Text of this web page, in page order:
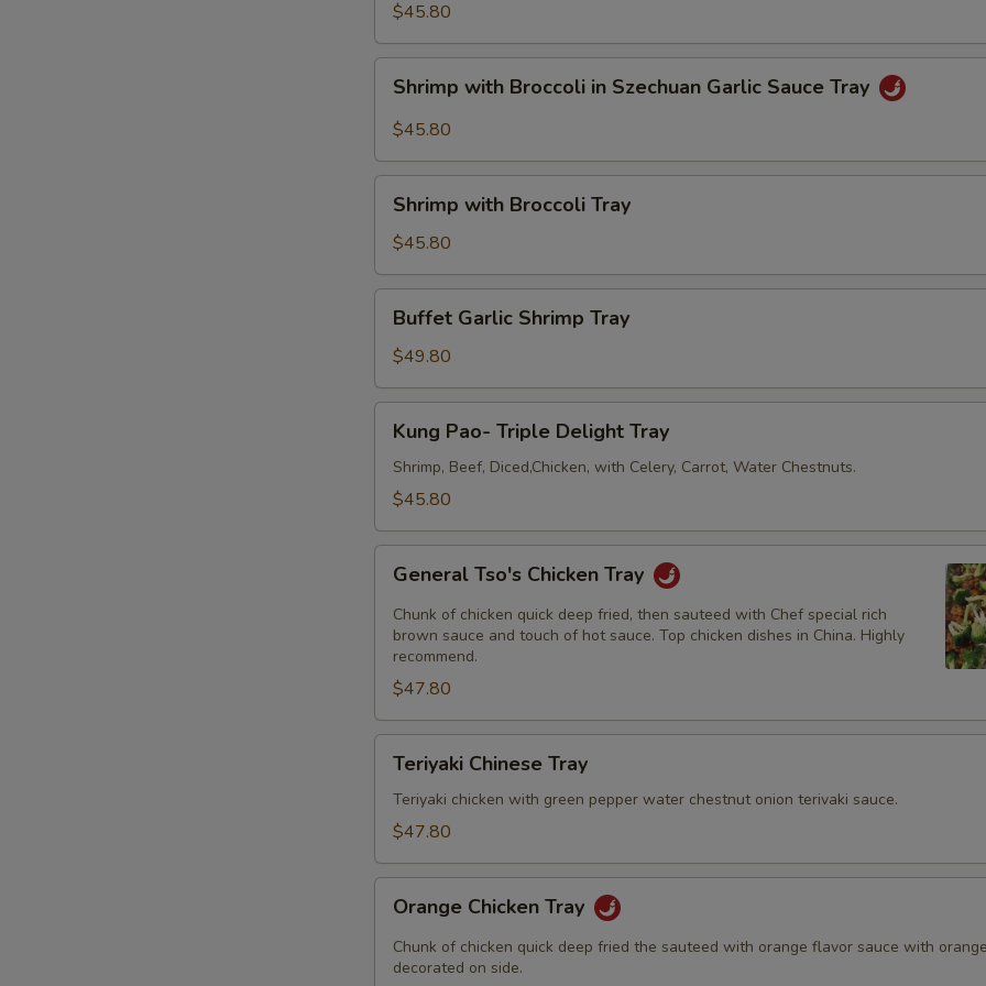
Sour
Shrimp
Tray
$45.80
Shrimp
with
Broccoli
Szechuan
Garlic
Sauce
Tray
Shrimp with Broccoli in Szechuan Garlic Sauce Tray
$45.80
Shrimp
with
Broccoli
Tray
Shrimp with Broccoli Tray
$45.80
Buffet
Garlic
Shrimp
Tray
Buffet Garlic Shrimp Tray
$49.80
Kung
Pao-
Triple
Delight
Kung Pao- Triple Delight Tray
Shrimp, Beef, Diced,Chicken, with Celery, Carrot, Water Chestnuts.
$45.80
General
Tso's
Chicken
Tray
General Tso's Chicken Tray
Chunk of chicken quick deep fried, then sauteed with Chef special rich
brown sauce and touch of hot sauce. Top chicken dishes in China. Highly
recommend.
$47.80
Teriyaki
Chinese
Tray
Teriyaki Chinese Tray
Teriyaki chicken with green pepper water chestnut onion terivaki sauce.
$47.80
Orange
Chicken
Tray
Orange Chicken Tray
Chunk of chicken quick deep fried the sauteed with orange flavor sauce with orange
decorated on side.
Add Pancake (2) +
Add Soya Sauce +
Add Hot Mustard (3) +
Add Hot Sauce
Add Plum Sauce +
Add General Tsao Sauce
Add Orange Sauce +
+
+